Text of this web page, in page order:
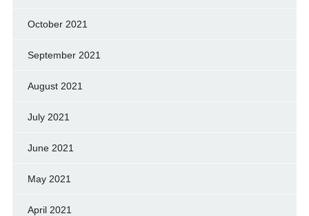
October 2021
September 2021
August 2021
July 2021
June 2021
May 2021
April 2021